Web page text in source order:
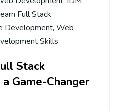
Full Stack
Development, Web
Skills
Stack
Game-Changer